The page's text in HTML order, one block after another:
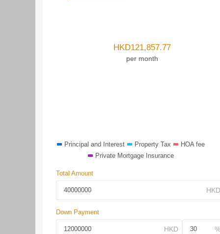
HKD121,857.77
per month
Principal and Interest Property Tax
HOA fee
Private Mortgage Insurance
Total Amount
Down Payment